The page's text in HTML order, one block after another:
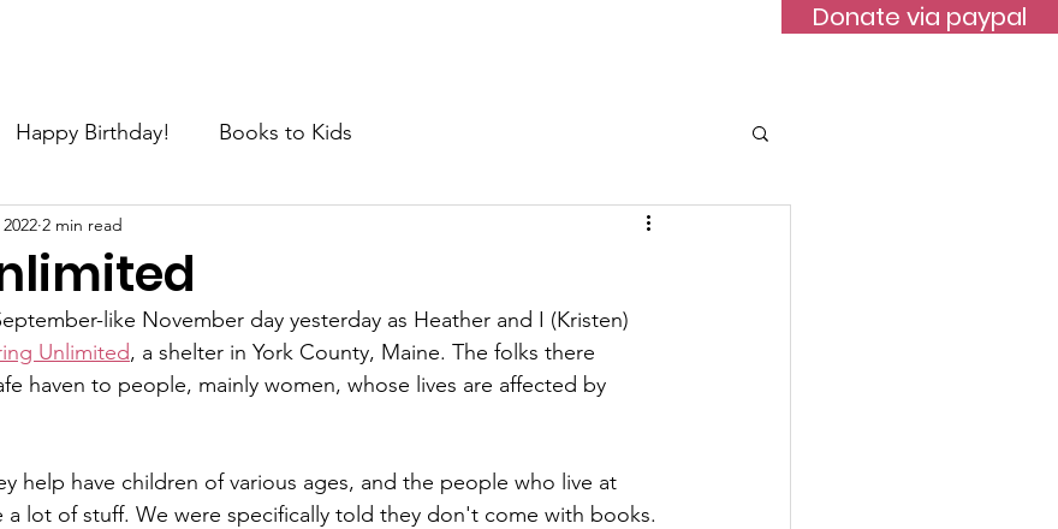
Donate via paypal
Happy Birthday! Books to Kids
2 min read
like November day yesterday as Heather and I (Kristen)
Unlimited, a shelter in York County, Maine. The folks there
haven to people, mainly women, whose lives are affected by
help have children of various ages, and the people who live at
lot of stuff. We were specifically told they don't come with books.